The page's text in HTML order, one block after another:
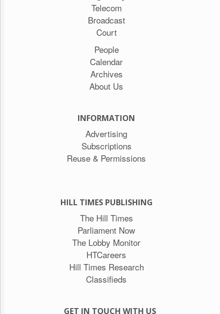
Telecom
Broadcast
Court
People
Calendar
Archives
About Us
INFORMATION
Advertising
Subscriptions
Reuse & Permissions
HILL TIMES PUBLISHING
The Hill Times
Parliament Now
The Lobby Monitor
HTCareers
Hill Times Research
Classifieds
GET IN TOUCH WITH US